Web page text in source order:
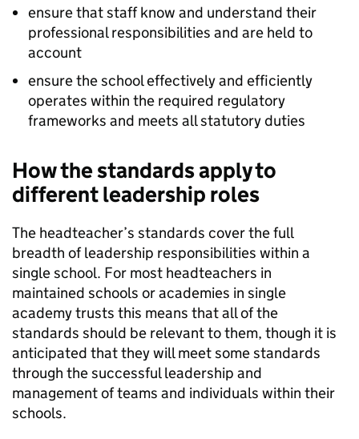
ensure that staff know and understand their
professional responsibilities and are held to
account
ensure the school effectively and efficiently
operates within the required regulatory
frameworks and meets all statutory duties
How the standards apply to
different leadership roles
The headteacher’s standards cover the full
breadth of leadership responsibilities within a
single school. For most headteachers in
maintained schools or academies in single
academy trusts this means that all of the
standards should be relevant to them, though it is
anticipated that they will meet some standards
through the successful leadership and
management of teams and individuals within their
schools.